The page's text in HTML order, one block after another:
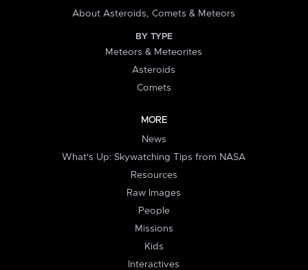
About Asteroids, Comets & Meteors
BY TYPE
Meteors & Meteorites
Asteroids
Comets
MORE
News
What's Up: Skywatching Tips from NASA
Resources
Raw Images
People
Missions
Kids
Interactives